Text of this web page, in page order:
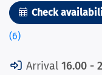
Check
(6)
Arrival 16.00 -